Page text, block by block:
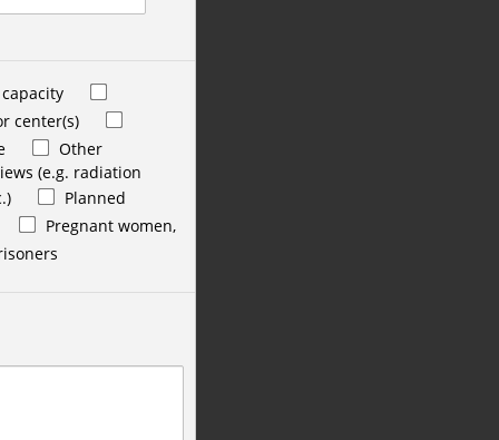
center(s)
Other
(e.g. radiation
Planned
Pregnant women,